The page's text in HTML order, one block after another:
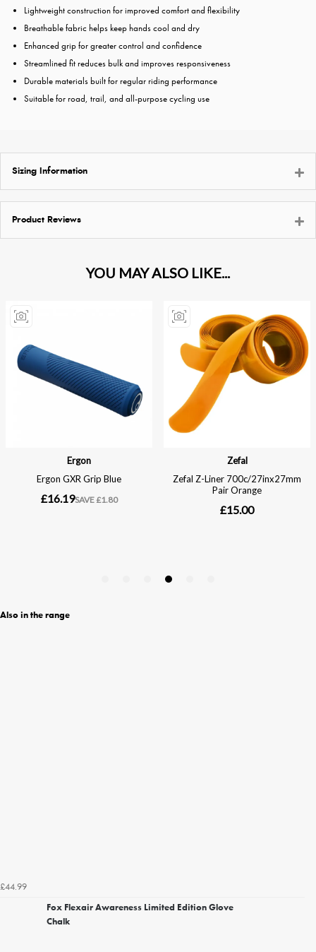
Lightweight construction for improved comfort and flexibility
Breathable fabric helps keep hands cool and dry
Enhanced grip for greater control and confidence
Streamlined fit reduces bulk and improves responsiveness
Durable materials built for regular riding performance
Suitable for road, trail, and all-purpose cycling use
Sizing Information
Product Reviews
Also in the range
£44.99
Fox Flexair Awareness Limited Edition Glove
Chalk